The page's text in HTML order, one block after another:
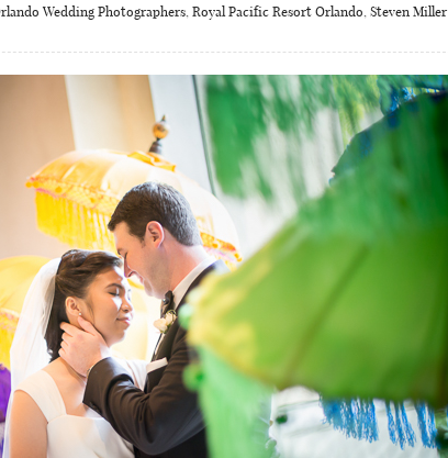
Wedding Photographers, Royal Pacific Resort Orlando, Steven Miller